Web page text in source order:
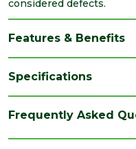
considered defects.
Features & Benefits
Specifications
Frequently Asked